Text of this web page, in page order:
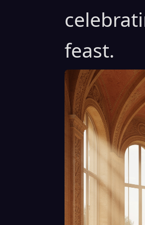
feast.